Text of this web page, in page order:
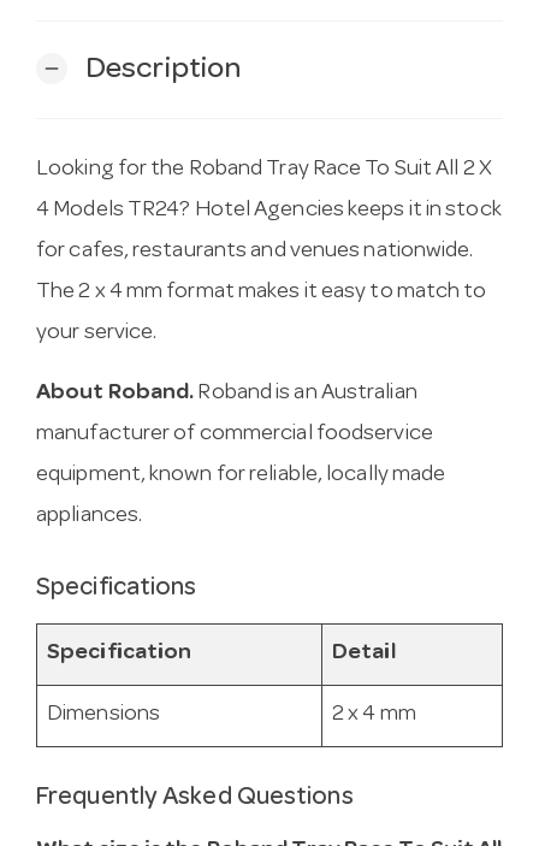
remove Description
Looking for the Roband Tray Race To Suit All 2 X
4 Models TR24? Hotel Agencies keeps it in stock
for cafes, restaurants and venues nationwide.
The 2 x 4 mm format makes it easy to match to
your service.
About Roband. Roband is an Australian
manufacturer of commercial foodservice
equipment, known for reliable, locally made
appliances.
Specifications
Specification Detail
Dimensions 2 x 4 mm
Frequently Asked Questions